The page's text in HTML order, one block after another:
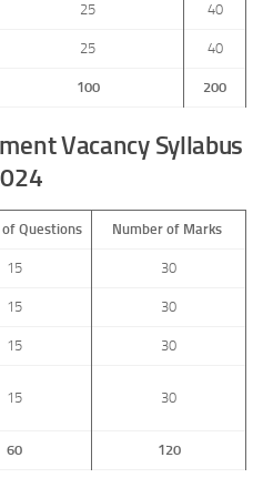
25 40
25 40
100 200
Vacancy Syllabus
Questions Number of Marks
15 30
15 30
15 30
15 30
60 120